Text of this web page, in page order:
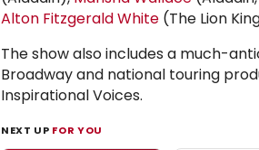
Alton Fitzgerald White (The Lion
The show also includes a much-
Broadway and national touring
Inspirational Voices.
NEXT UP FOR YOU